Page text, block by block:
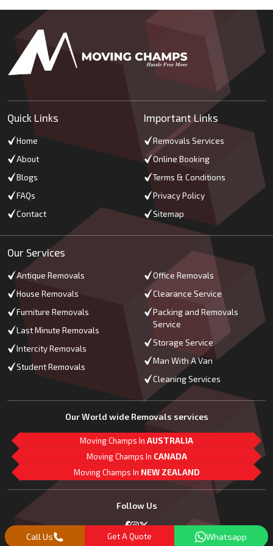
Quick Links
Home
About
Blogs
FAQs
Contact
Important Links
Removals Services
Online Booking
Terms & Conditions
Privacy Policy
Sitemap
Our Services
Antique Removals
House Removals
Furniture Removals
Last Minute Removals
Intercity Removals
Student Removals
Office Removals
Clearance Service
Packing and Removals
Service
Storage Service
Man With A Van
Cleaning Services
Our World wide Removals services
Moving Champs In AUSTRALIA
Moving Champs In CANADA
Moving Champs In NEW ZEALAND
Follow Us
Call Us Get A Quote Whatsapp